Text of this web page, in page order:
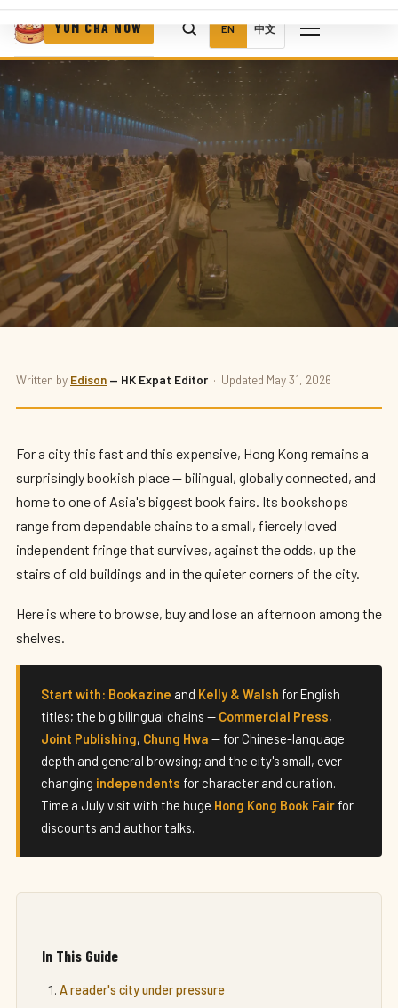
YUM CHA NOW EN 中文
Best Bookshops in Hong Kong (2026)
Written by Edison — HK Expat Editor · Updated May 31, 2026
For a city this fast and this expensive, Hong Kong remains a
surprisingly bookish place — bilingual, globally connected, and
home to one of Asia's biggest book fairs. Its bookshops
range from dependable chains to a small, fiercely loved
independent fringe that survives, against the odds, up the
stairs of old buildings and in the quieter corners of the city.
Here is where to browse, buy and lose an afternoon among the
shelves.
Start with: Bookazine and Kelly & Walsh for English
titles; the big bilingual chains — Commercial Press,
Joint Publishing, Chung Hwa — for Chinese-language
depth and general browsing; and the city's small, ever-
changing independents for character and curation.
Time a July visit with the huge Hong Kong Book Fair for
discounts and author talks.
In This Guide
A reader's city under pressure